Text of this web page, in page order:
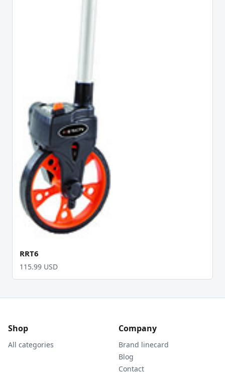
RRT6
115.99 USD
Shop
All categories
Company
Brand linecard
Blog
Contact